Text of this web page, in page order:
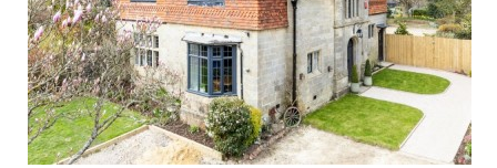
contact us
meet the team
clients & credits
links